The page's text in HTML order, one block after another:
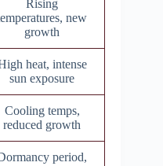
Rising
new
growth
heat, intense
sun exposure
Cooling temps,
reduced growth
period,